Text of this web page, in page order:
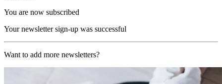
You are now subscribed
Your newsletter sign-up was successful
Want to add more newsletters?